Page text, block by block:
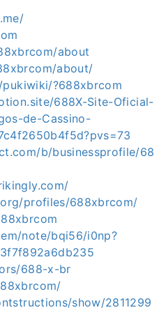
about
about/
?688xbrcom
688X-Site-Oficial-
de-Cassino-
b/businessprofile/68
profiles/688xbrcom/
note/bqi56/i0np?
688-x-br
show/2811299